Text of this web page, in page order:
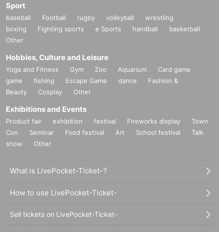
Sport
baseball Football rugby volleyball
wrestling
boxing
Fighting sports e Sports handball
basketball
Other
Hobbies, Culture and Leisure
Yoga and Fitness Gym Zoo Aquarium
Card game
game
fishing Escape Game dance
Fashion &
Beauty
Cosplay Other
Exhibitions and Events
Product fair exhibition festival Fireworks display
Town
Con
Seminar Food festival Art School festival
Talk
show
Other
What is LivePocket-Ticket-?
How to use LivePocket-Ticket-
Sell tickets on LivePocket-Ticket-